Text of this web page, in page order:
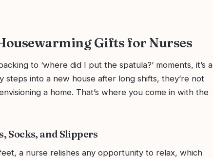
Gifts for Nurses
to ‘where did I put the spatula?’ moments, it’s a
steps into a new house after long shifts, they’re not
a home. That’s where you come in with the
Socks, and Slippers
a nurse relishes any opportunity to relax, which